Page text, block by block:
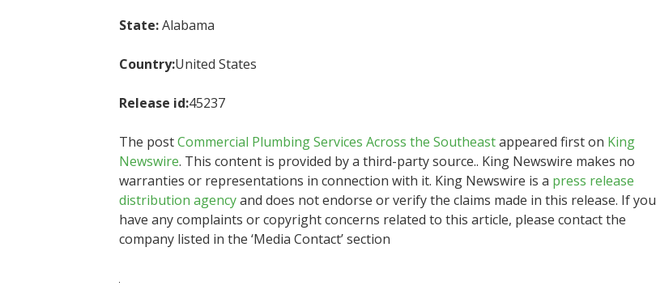
State:Alabama
Country:United States
Release id:45237
The postCommercial Plumbing Services Across the Southeastappeared first on King
Newswire. This content is provided by a third-party source.. King Newswire makes no
warranties or representations in connection with it. King Newswire is a press release
distribution agencyand does not endorse or verify the claims made in this release. If you
have any complaints or copyright concerns related to this article, please contact the
company listed in the ‘Media Contact’ section